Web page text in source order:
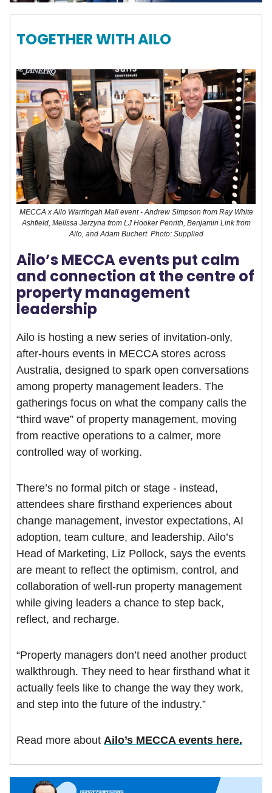
TOGETHER WITH AILO
MECCA x Ailo Warringah Mall event - Andrew Simpson from Ray White
Ashfield, Melissa Jerzyna from LJ Hooker Penrith, Benjamin Link from
Ailo, and Adam Buchert. Photo: Supplied
Ailo’s MECCA events put calm
and connection at the centre of
property management
leadership
Ailo is hosting a new series of invitation-only,
after-hours events in MECCA stores across
Australia, designed to spark open conversations
among property management leaders. The
gatherings focus on what the company calls the
“third wave” of property management, moving
from reactive operations to a calmer, more
controlled way of working.
There’s no formal pitch or stage - instead,
attendees share firsthand experiences about
change management, investor expectations, AI
adoption, team culture, and leadership. Ailo’s
Head of Marketing, Liz Pollock, says the events
are meant to reflect the optimism, control, and
collaboration of well-run property management
while giving leaders a chance to step back,
reflect, and recharge.
“Property managers don’t need another product
walkthrough. They need to hear firsthand what it
actually feels like to change the way they work,
and step into the future of the industry.”
Read more about Ailo’s MECCA events here.